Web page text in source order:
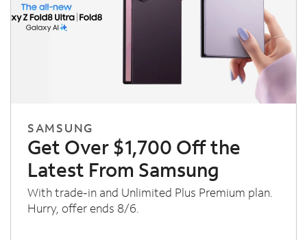
SAMSUNG
Get Over $1,700 Off the
Latest From Samsung
With trade-in and Unlimited Plus Premium plan.
Hurry, offer ends 8/6.